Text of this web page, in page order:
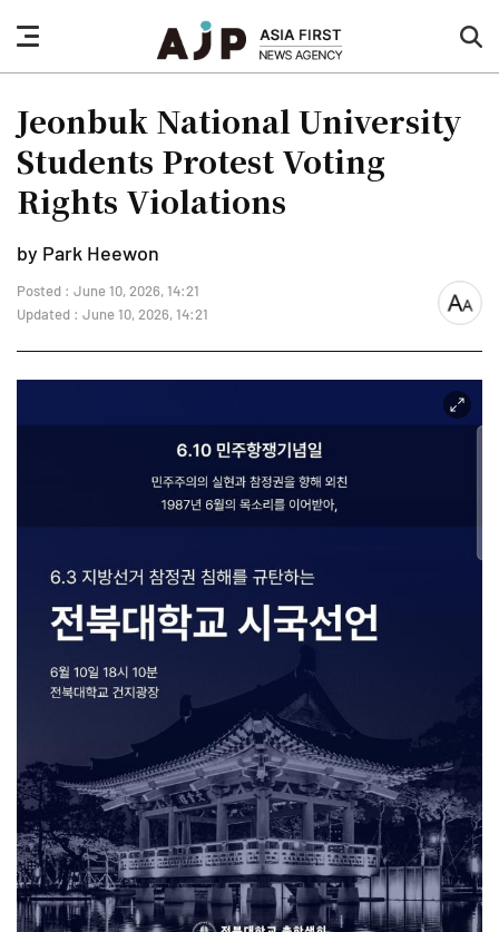
nav
button
Jeonbuk National University
Students Protest Voting
Rights Violations
by Park Heewon
Posted : June 10, 2026, 14:21
Updated : June 10, 2026, 14:21
font